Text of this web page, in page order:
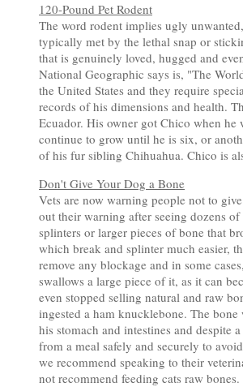
120-Pound Pet Rodent
The word rodent implies ugly
typically met by the lethal snap or
that is genuinely loved, hugged and
National Geographic says is, "The
the United States and they require
records of his dimensions and health.
Ecuador. His owner got Chico when
continue to grow until he is six, or
of his fur sibling Chihuahua. Chico is
Don't Give Your Dog a Bone
Vets are now warning people not to
out their warning after seeing dozens
splinters or larger pieces of bone that
which break and splinter much easier,
remove any blockage and in some
swallows a large piece of it, as it can
even stopped selling natural and raw
ingested a ham knucklebone. The
his stomach and intestines and despite
from a meal safely and securely to
we recommend speaking to their
not recommend feeding cats raw bones.